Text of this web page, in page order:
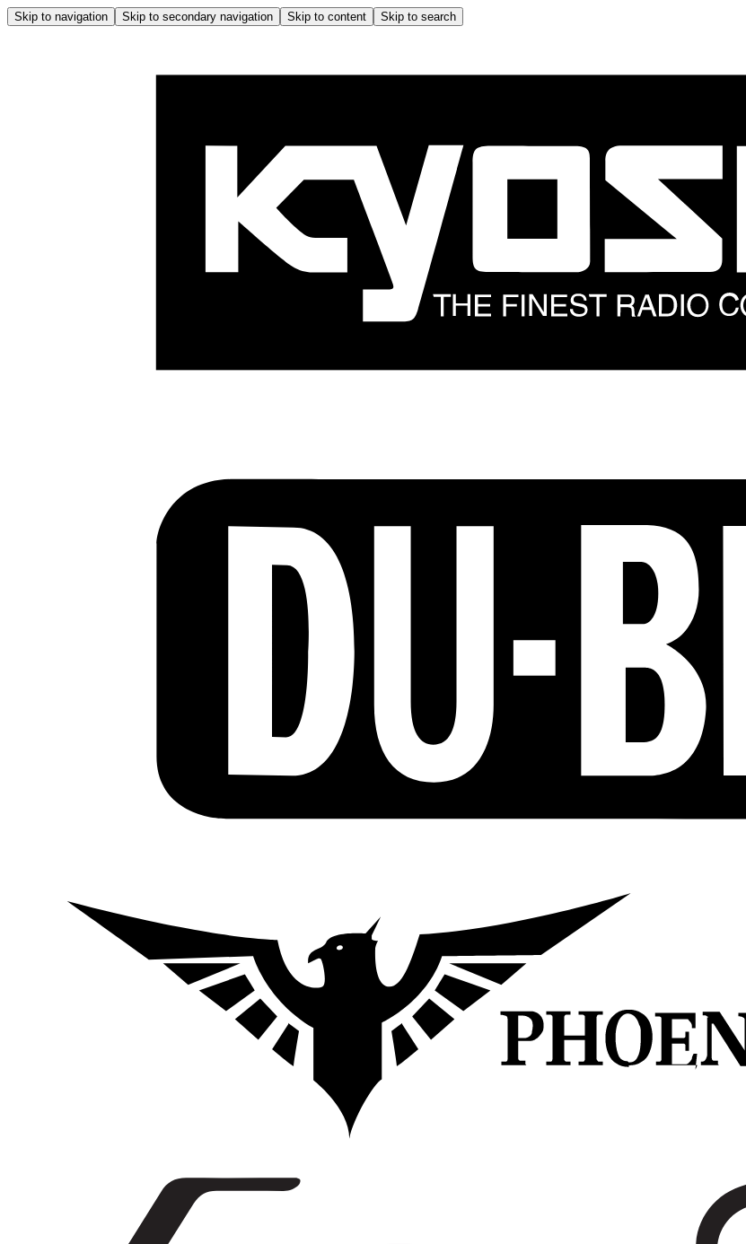
Skip to navigation Skip to secondary navigation Skip to content Skip to search